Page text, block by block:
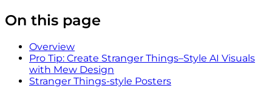
On this page
Overview
Pro Tip: Create Stranger Things–Style AI Visuals
with Mew Design
Stranger Things-style Posters